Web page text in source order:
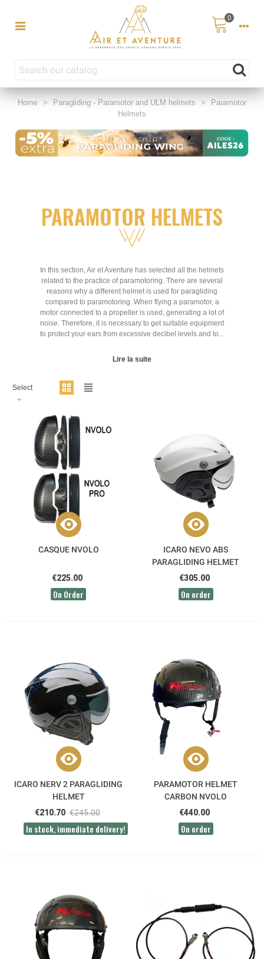
0
Home > Paragliding - Paramotor and ULM helmets >
Paramotor
Helmets
PARAMOTOR HELMETS
In this section, Air et Aventure has selected all the helmets
related to the practice of paramotoring. There are several
reasons why a different helmet is used for paragliding
compared to paramotoring. When flying a paramotor, a
motor connected to a propeller is used, generating a lot of
noise. Therefore, it is necessary to get suitable equipment
to protect your ears from excessive decibel levels and to...
Lire la suite
Select
CASQUE NVOLO
€225.00
On Order
ICARO NEVO ABS
PARAGLIDING HELMET
€305.00
On order
ICARO NERV 2 PARAGLIDING
HELMET
€210.70 €245.00
In stock, immediate delivery!
PARAMOTOR HELMET
CARBON NVOLO
€440.00
On order